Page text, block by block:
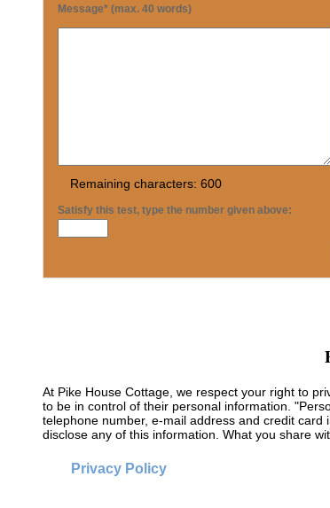
Message* (max. 40 words)
Remaining characters: 600
Satisfy this test, type the number given above:
At Pike House Cottage, we respect your right to
to be in control of their personal information.
telephone number, e-mail address and credit
disclose any of this information. What you share
Privacy Policy